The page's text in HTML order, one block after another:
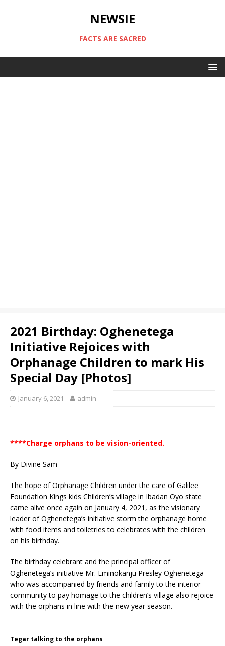
NEWSIE
FACTS ARE SACRED
2021 Birthday: Oghenetega
Initiative Rejoices with
Orphanage Children to mark His
Special Day [Photos]
January 6, 2021 admin
****Charge orphans to be vision-oriented.
By Divine Sam
The hope of Orphanage Children under the care of Galilee
Foundation Kings kids Children’s village in Ibadan Oyo state
came alive once again on January 4, 2021, as the visionary
leader of Oghenetega’s initiative storm the orphanage home
with food items and toiletries to celebrates with the children
on his birthday.
The birthday celebrant and the principal officer of
Oghenetega’s initiative Mr. Eminokanju Presley Oghenetega
who was accompanied by friends and family to the interior
community to pay homage to the children’s village also rejoice
with the orphans in line with the new year season.
Tegar talking to the orphans